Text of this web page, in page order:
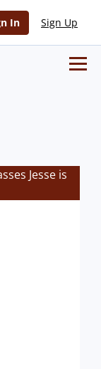
In Sign Up
Jesse is